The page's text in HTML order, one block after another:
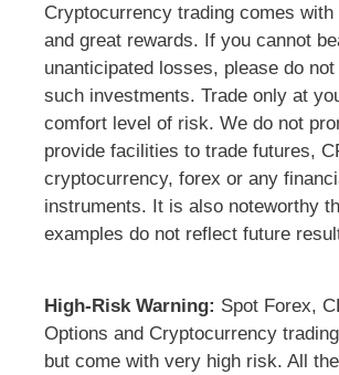
Cryptocurrency trading comes with
and great rewards. If you cannot
unanticipated losses, please do
such investments. Trade only at
comfort level of risk. We do not
provide facilities to trade futures,
cryptocurrency, forex or any
instruments. It is also noteworthy
examples do not reflect future
High-Risk Warning: Spot Forex,
Options and Cryptocurrency
but come with very high risk. All